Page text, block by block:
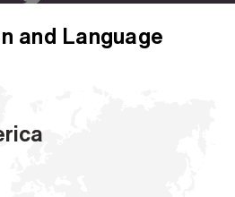
and Language